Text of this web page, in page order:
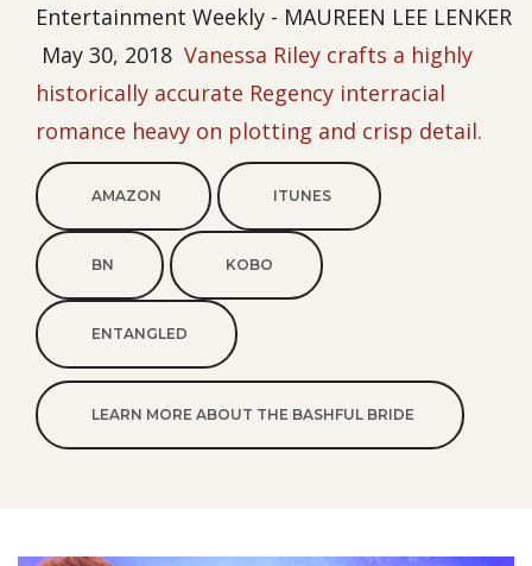
Entertainment Weekly - MAUREEN LEE LENKER
May 30, 2018 Vanessa Riley crafts a highly
historically accurate Regency interracial
romance heavy on plotting and crisp detail.
AMAZON ITUNES
BN KOBO
ENTANGLED
LEARN MORE ABOUT THE BASHFUL BRIDE